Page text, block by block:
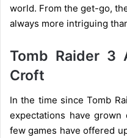
world. From the get-go,
always more intriguing
Tomb Raider 3
Croft
In the time since Tomb
expectations have grown
few games have offered